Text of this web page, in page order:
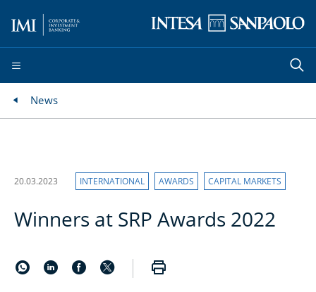
News
20.03.2023 INTERNATIONAL AWARDS CAPITAL MARKETS
Winners at SRP Awards 2022